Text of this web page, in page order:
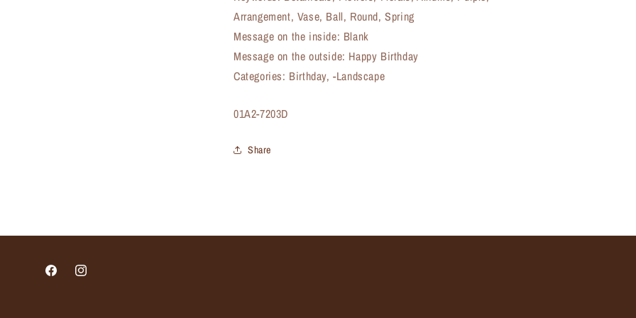
Arrangement, Vase, Ball, Round, Spring
Message on the inside: Blank
Message on the outside: Happy Birthday
Categories: Birthday, -Landscape
SKU:
01A2-7203D
Share
FacebookInstagram